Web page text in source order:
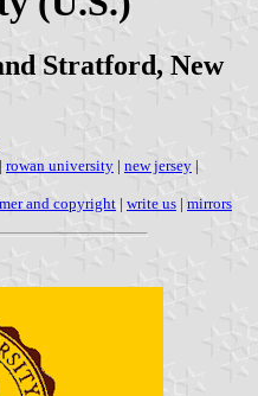
Stratford, New
| rowan university | new jersey |
and copyright | write us | mirrors